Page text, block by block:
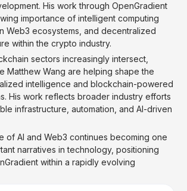
His work through OpenGradient
importance of intelligent computing
Web3 ecosystems, and decentralized
within the crypto industry.
sectors increasingly intersect,
Matthew Wang are helping shape the
intelligence and blockchain-powered
His work reflects broader industry efforts
infrastructure, automation, and AI-driven
of AI and Web3 continues becoming one
narratives in technology, positioning
within a rapidly evolving